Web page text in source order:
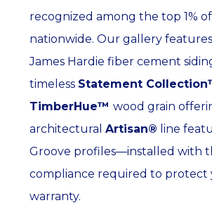
recognized among the top 1%
nationwide. Our gallery
James Hardie fiber cement
timeless Statement
TimberHue™ wood grain
architectural Artisan® line
Groove profiles—installed with
compliance required to protect
warranty.